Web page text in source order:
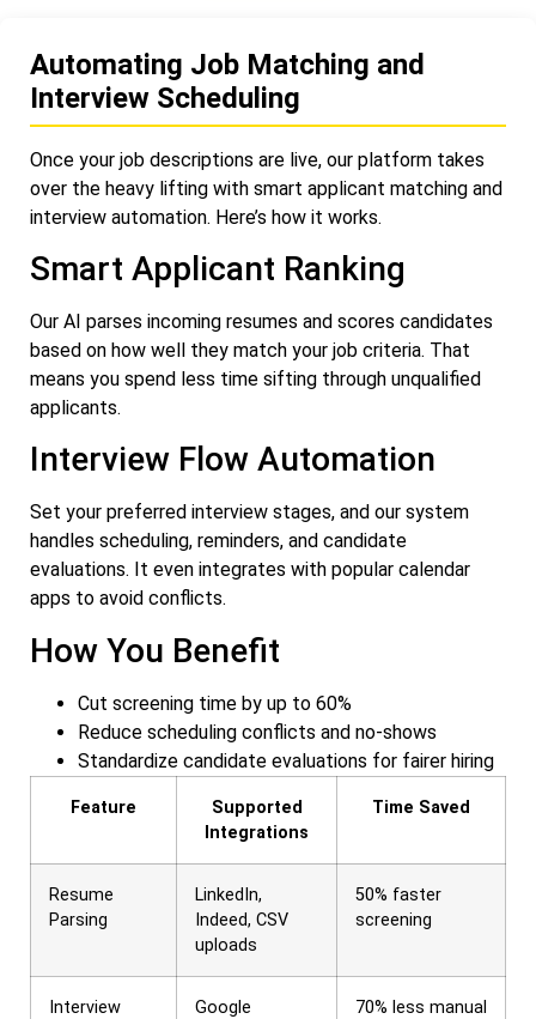
Automating Job Matching and
Interview Scheduling
Once your job descriptions are live, our platform takes
over the heavy lifting with smart applicant matching and
interview automation. Here’s how it works.
Smart Applicant Ranking
Our AI parses incoming resumes and scores candidates
based on how well they match your job criteria. That
means you spend less time sifting through unqualified
applicants.
Interview Flow Automation
Set your preferred interview stages, and our system
handles scheduling, reminders, and candidate
evaluations. It even integrates with popular calendar
apps to avoid conflicts.
How You Benefit
Cut screening time by up to 60%
Reduce scheduling conflicts and no-shows
Standardize candidate evaluations for fairer hiring
Feature
Supported
Integrations
Time Saved
Resume
Parsing
LinkedIn,
Indeed, CSV
uploads
50% faster
screening
Interview
Google
70% less manual